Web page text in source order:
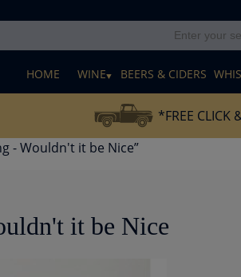
HOME WINE BEERS & CIDERS
*FREE CLICK
- Wouldn't it be Nice”
it be Nice